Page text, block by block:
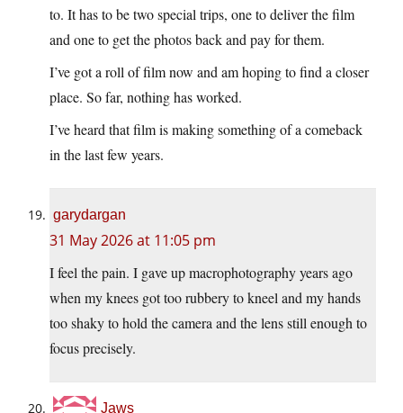
to. It has to be two special trips, one to deliver the film
and one to get the photos back and pay for them.
I’ve got a roll of film now and am hoping to find a closer
place. So far, nothing has worked.
I’ve heard that film is making something of a comeback
in the last few years.
garydargan
31 May 2026 at 11:05 pm
I feel the pain. I gave up macrophotography years ago
when my knees got too rubbery to kneel and my hands
too shaky to hold the camera and the lens still enough to
focus precisely.
Jaws